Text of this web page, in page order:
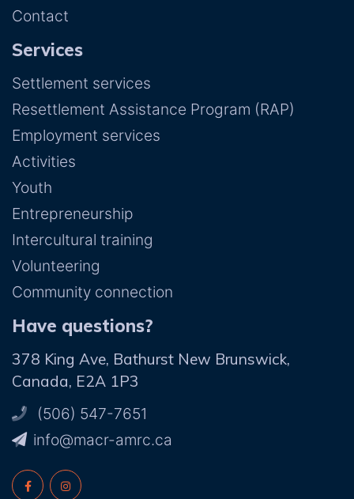
Contact
Services
Settlement services
Resettlement Assistance Program (RAP)
Employment services
Activities
Youth
Entrepreneurship
Intercultural training
Volunteering
Community connection
Have questions?
378 King Ave, Bathurst New Brunswick,
Canada, E2A 1P3
(506) 547-7651
ac.crma-rcam@ofni